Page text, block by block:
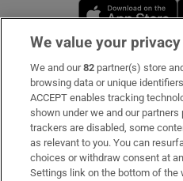
Subscribe
Support
About Us
Irish Times Products &
We value your privacy
We and our82 partner(s) store
browsing data or unique
ACCEPT enables tracking
shown under we and our
trackers are disabled, some
as relevant to you. You can
choices or withdraw consent at
Settings link on the bottom of the